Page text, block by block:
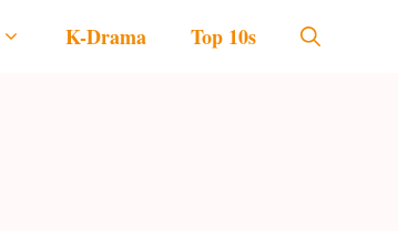
K-Drama Top 10s